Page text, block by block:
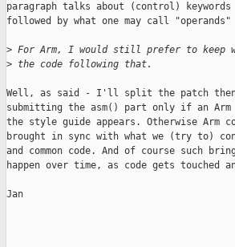
paragraph talks about (control)
followed by what one may call
> For Arm, I would still prefer to keep
> the code following that.
Well, as said - I'll split the patch
submitting the asm() part only if an Arm
the style guide appears. Otherwise Arm
brought in sync with what we (try to)
and common code. And of course such
happen over time, as code gets touched
Jan